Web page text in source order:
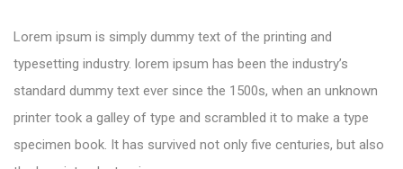
Lorem ipsum is simply dummy text of the printing and
typesetting industry. lorem ipsum has been the industry’s
standard dummy text ever since the 1500s, when an unknown
printer took a galley of type and scrambled it to make a type
specimen book. It has survived not only five centuries, but also